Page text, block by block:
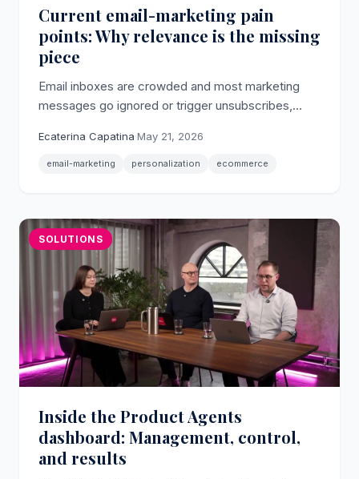
Current email-marketing pain
points: Why relevance is the missing
piece
Email inboxes are crowded and most marketing
messages go ignored or trigger unsubscribes,
point for ecommerce brands.
Ecaterina Capatina·May 21, 2026
email-marketing personalization ecommerce
SOLUTIONS
Inside the Product Agents
dashboard: Management, control,
and results